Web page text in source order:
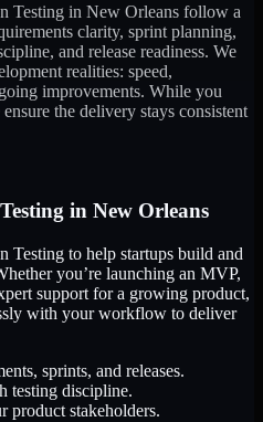
Testing in New Orleans follow a
clarity, sprint planning,
and release readiness. We
realities: speed,
improvements. While you
the delivery stays consistent
in New Orleans
Testing to help startups build and
you’re launching an MVP,
support for a growing product,
with your workflow to deliver
sprints, and releases.
testing discipline.
product stakeholders.